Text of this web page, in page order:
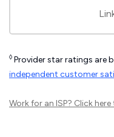
◊ Provider star ratings are
independent customer
Work for an ISP? Click here